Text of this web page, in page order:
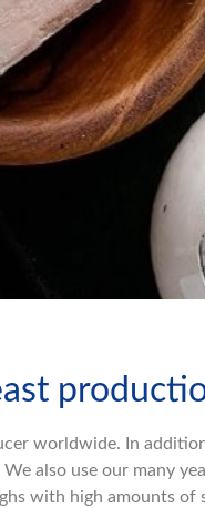
worldwide. In
also use our many
with high amounts of